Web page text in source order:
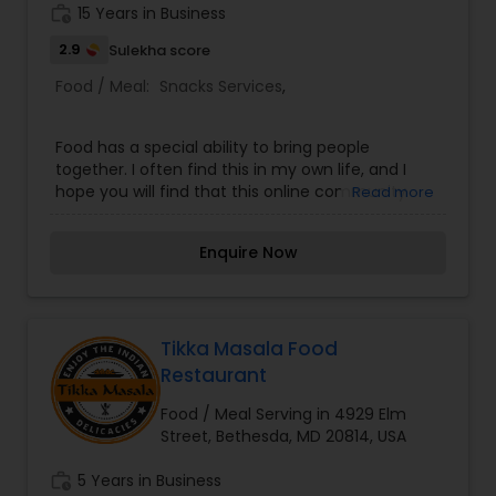
15 Years in Business
2.9 Sulekha score
Food / Meal: Snacks Services,
Food has a special ability to bring people
together. I often find this in my own life, and I
hope you will find that this online community
Let's get cooking together! I approach cooking
kitchen, I'm planning events. My favorite food is
anything shared with friends!
Read more
Enquire Now
Tikka Masala Food
Restaurant
Food / Meal Serving in 4929 Elm
Street, Bethesda, MD 20814, USA
5 Years in Business